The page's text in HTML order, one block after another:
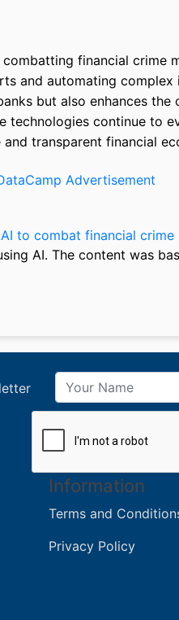
combatting financial crime
and automating
but also enhances
technologies continue to
transparent financial
to combat financial crime
AI. The content was
Information
Terms and
Privacy Policy